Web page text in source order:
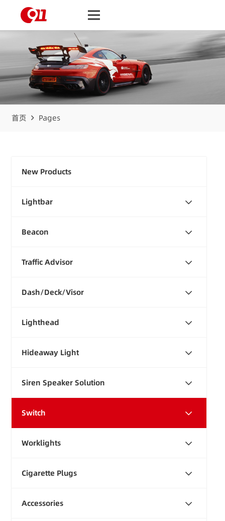
首页 Pages
New Products
Lightbar
Beacon
Traffic Advisor
Dash/Deck/Visor
Lighthead
Hideaway Light
Siren Speaker Solution
Switch
Worklights
Cigarette Plugs
Accessories